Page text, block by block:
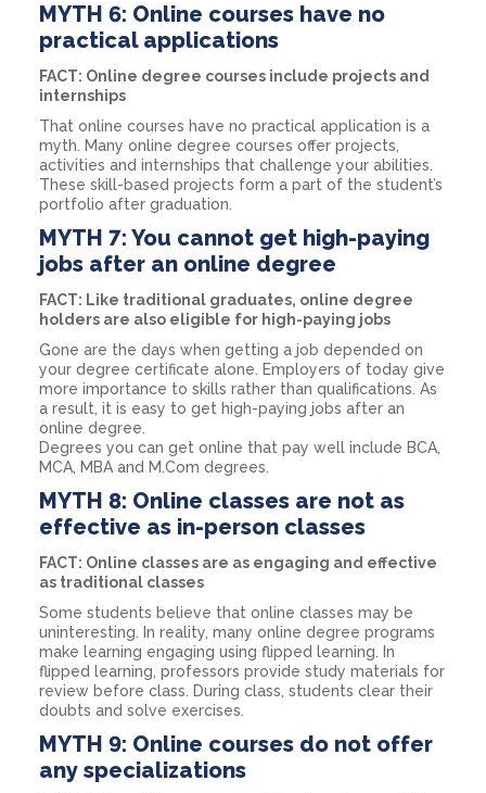
MYTH 6: Online courses have no
practical applications
FACT: Online degree courses include projects and
internships
That online courses have no practical application is a
myth. Many online degree courses offer projects,
activities and internships that challenge your abilities.
These skill-based projects form a part of the student’s
portfolio after graduation.
MYTH 7: You cannot get high-paying
jobs after an online degree
FACT: Like traditional graduates, online degree
holders are also eligible for high-paying jobs
Gone are the days when getting a job depended on
your degree certificate alone. Employers of today give
more importance to skills rather than qualifications. As
a result, it is easy to get high-paying jobs after an
online degree.
Degrees you can get online that pay well include BCA,
MCA, MBA and M.Com degrees.
MYTH 8: Online classes are not as
effective as in-person classes
FACT: Online classes are as engaging and effective
as traditional classes
Some students believe that online classes may be
uninteresting. In reality, many online degree programs
make learning engaging using flipped learning. In
flipped learning, professors provide study materials for
review before class. During class, students clear their
doubts and solve exercises.
MYTH 9: Online courses do not offer
any specializations